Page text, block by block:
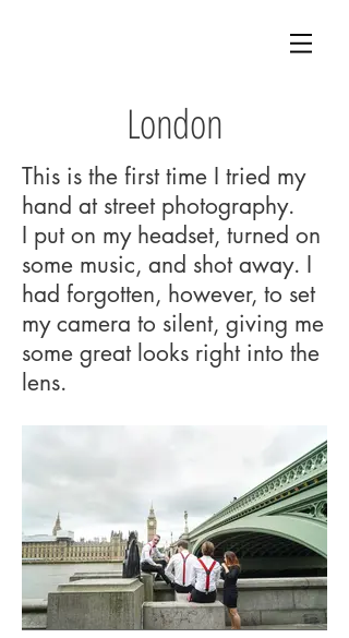
London
This is the first time I tried my
hand at street photography.
I put on my headset, turned on
some music, and shot away. I
had forgotten, however, to set
my camera to silent, giving me
some great looks right into the
lens.